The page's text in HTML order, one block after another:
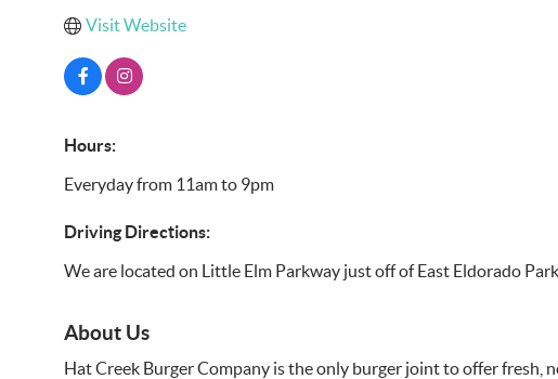
Visit Website
Hours:
Everyday from 11am to 9pm
Driving Directions:
We are located on Little Elm Parkway just off of East Eldorado
About Us
Hat Creek Burger Company is the only burger joint to offer